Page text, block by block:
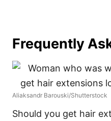
Frequently
Aliaksandr Barouski/Shutterstock
Should you get hair